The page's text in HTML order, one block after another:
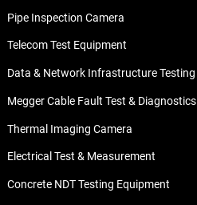
Pipe Inspection Camera
Telecom Test Equipment
Data & Network Infrastructure Testing
Megger Cable Fault Test & Diagnostics
Thermal Imaging Camera
Electrical Test & Measurement
Concrete NDT Testing Equipment